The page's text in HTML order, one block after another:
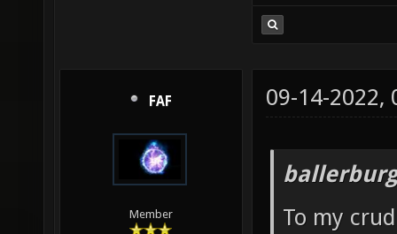
FAF
Member
09-14-2022,
To my